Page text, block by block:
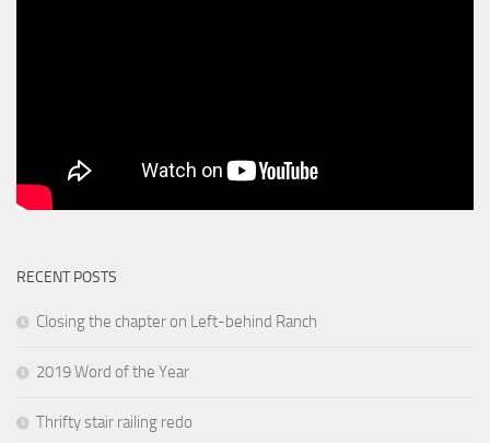
RECENT POSTS
Closing the chapter on Left-behind Ranch
2019 Word of the Year
Thrifty stair railing redo